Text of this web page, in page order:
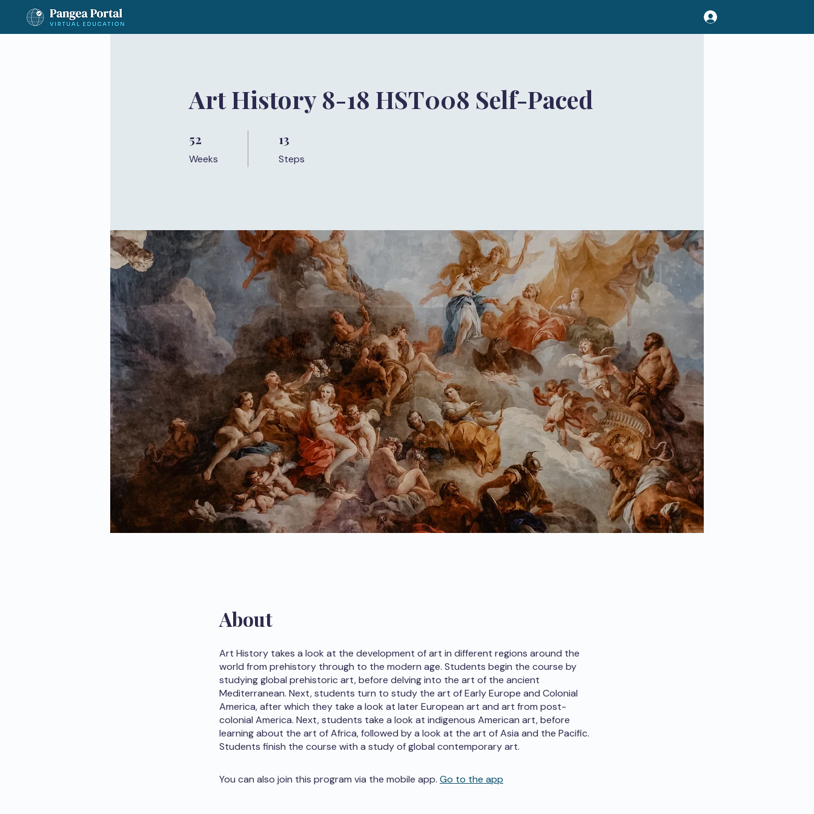
Art History 8-18 HST008 Self-Paced
52
Weeks
13
Steps
About
Art History takes a look at the development of art in different regions around the
world from prehistory through to the modern age. Students begin the course by
studying global prehistoric art, before delving into the art of the ancient
Mediterranean. Next, students turn to study the art of Early Europe and Colonial
America, after which they take a look at later European art and art from post-
colonial America. Next, students take a look at indigenous American art, before
learning about the art of Africa, followed by a look at the art of Asia and the Pacific.
Students finish the course with a study of global contemporary art.
You can also join this program via the mobile app. Go to the app